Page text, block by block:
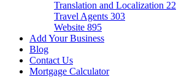
Translation and Localization 22
Travel Agents 303
Website 895
Add Your Business
Blog
Contact Us
Mortgage Calculator